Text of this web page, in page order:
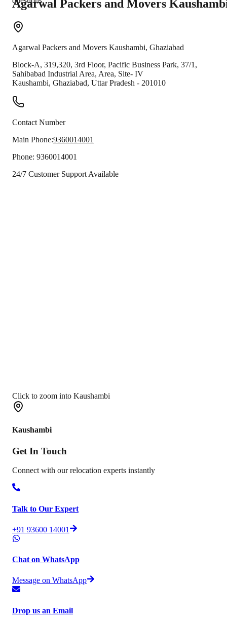
Agarwal Packers and Movers
Agarwal Packers and Movers Kaushambi, Ghaziabad
Block-A, 319,320, 3rd Floor, Pacific Business Park, 37/1,
Sahibabad Industrial Area, Area, Site- IV
Kaushambi, Ghaziabad, Uttar Pradesh - 201010
Contact Number
Main Phone:9360014001
Phone: 9360014001
24/7 Customer Support Available
Click to zoom into Kaushambi
Kaushambi
Get In Touch
Connect with our relocation experts instantly
Talk to Our Expert
+91 93600 14001
Chat on WhatsApp
Message on WhatsApp
Drop us an Email